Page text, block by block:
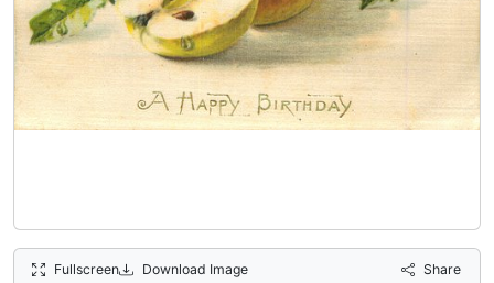
Fullscreen Download Image Share